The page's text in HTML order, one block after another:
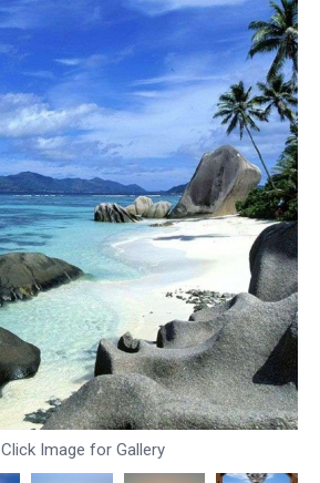
Click Image for Gallery